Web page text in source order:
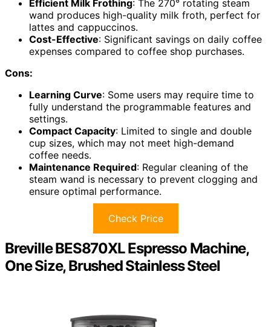
Efficient Milk Frothing: The 270° rotating steam
wand produces high-quality milk froth, perfect for
lattes and cappuccinos.
Cost-Effective: Significant savings on daily coffee
expenses compared to coffee shop purchases.
Cons:
Learning Curve: Some users may require time to
fully understand the programmable features and
settings.
Compact Capacity: Limited to single and double
cup sizes, which may not meet high-demand
coffee needs.
Maintenance Required: Regular cleaning of the
steam wand is necessary to prevent clogging and
ensure optimal performance.
Check Price
Breville BES870XL Espresso Machine,
One Size, Brushed Stainless Steel